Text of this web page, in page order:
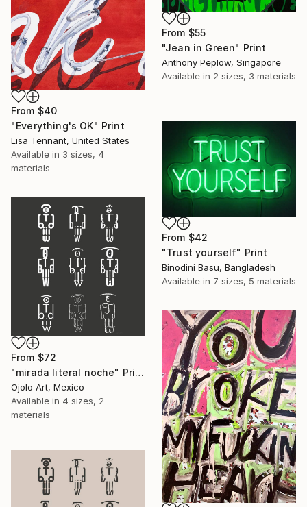
From $55
"Jean in Green" Print
Anthony Peplow, Singapore
Available in 2 sizes, 3 materials
From $40
"Everything's OK" Print
Lisa Tennant, United States
Available in 3 sizes, 4
materials
From $42
"Trust yourself" Print
Binodini Basu, Bangladesh
Available in 7 sizes, 5 materials
From $72
"mirada literal noche" Print
Ojolo Art, Mexico
Available in 4 sizes, 2
materials